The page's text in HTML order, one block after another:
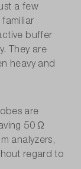
a few
buffer
They are
heavy and
are
50 Ω
analyzers,
regard to